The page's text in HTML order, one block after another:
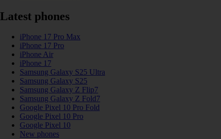
Latest phones
iPhone 17 Pro Max
iPhone 17 Pro
iPhone Air
iPhone 17
Samsung Galaxy S25 Ultra
Samsung Galaxy S25
Samsung Galaxy Z Flip7
Samsung Galaxy Z Fold7
Google Pixel 10 Pro Fold
Google Pixel 10 Pro
Google Pixel 10
New phones